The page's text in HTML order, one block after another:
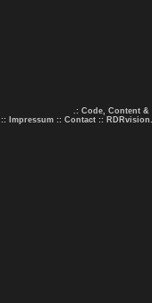
.: Code, Content &
:: Impressum :: Contact ::